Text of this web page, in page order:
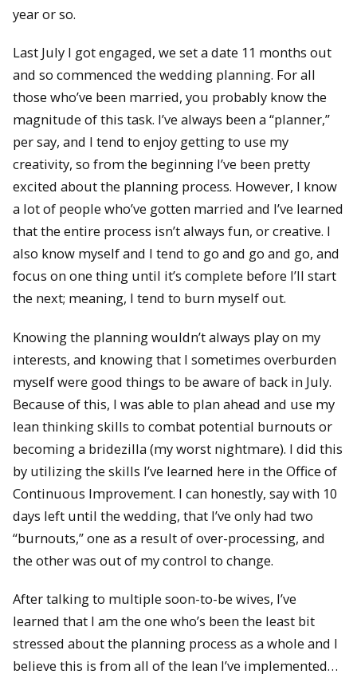
year or so.
Last July I got engaged, we set a date 11 months out
and so commenced the wedding planning. For all
those who’ve been married, you probably know the
magnitude of this task. I’ve always been a “planner,”
per say, and I tend to enjoy getting to use my
creativity, so from the beginning I’ve been pretty
excited about the planning process. However, I know
a lot of people who’ve gotten married and I’ve learned
that the entire process isn’t always fun, or creative. I
also know myself and I tend to go and go and go, and
focus on one thing until it’s complete before I’ll start
the next; meaning, I tend to burn myself out.
Knowing the planning wouldn’t always play on my
interests, and knowing that I sometimes overburden
myself were good things to be aware of back in July.
Because of this, I was able to plan ahead and use my
lean thinking skills to combat potential burnouts or
becoming a bridezilla (my worst nightmare). I did this
by utilizing the skills I’ve learned here in the Office of
Continuous Improvement. I can honestly, say with 10
days left until the wedding, that I’ve only had two
“burnouts,” one as a result of over-processing, and
the other was out of my control to change.
After talking to multiple soon-to-be wives, I’ve
learned that I am the one who’s been the least bit
stressed about the planning process as a whole and I
believe this is from all of the lean I’ve implemented…